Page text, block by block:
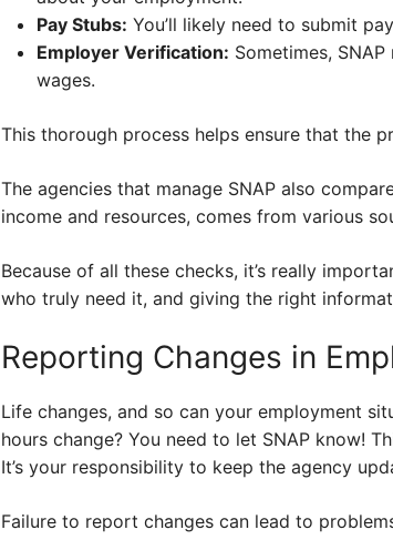
Pay Stubs: You’ll likely need to submit
Employer Verification: Sometimes,
wages.
This thorough process helps ensure that the
The agencies that manage SNAP also
income and resources, comes from various
Because of all these checks, it’s really
who truly need it, and giving the right
Reporting Changes in
Life changes, and so can your employment
hours change? You need to let SNAP know!
It’s your responsibility to keep the agency
Failure to report changes can lead to